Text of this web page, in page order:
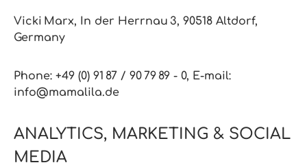
Vicki Marx, In der Herrnau 3, 90518 Altdorf,
Germany
Phone: +49 (0) 91 87 / 90 79 89 ‑ 0, E‑mail:
info@mamalila.de
ANALYTICS, MARKETING & SOCIAL
MEDIA